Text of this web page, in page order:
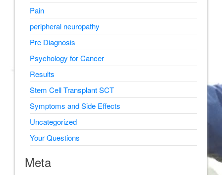
Pain
peripheral neuropathy
Pre Diagnosis
Psychology for Cancer
Results
Stem Cell Transplant SCT
Symptoms and Side Effects
Uncategorized
Your Questions
Meta